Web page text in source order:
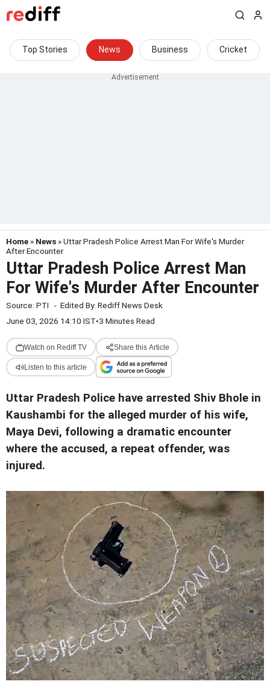
Top Stories News Business Cricket
Home » News » Uttar Pradesh Police Arrest Man For Wife's Murder
After Encounter
Uttar Pradesh Police Arrest Man
For Wife's Murder After Encounter
Source: PTI - Edited By: Rediff News Desk
June 03, 2026 14:10 IST•3 Minutes Read
Watch on Rediff TV Share this Article
Listen to this article
Uttar Pradesh Police have arrested Shiv Bhole in
Kaushambi for the alleged murder of his wife,
Maya Devi, following a dramatic encounter
where the accused, a repeat offender, was
injured.